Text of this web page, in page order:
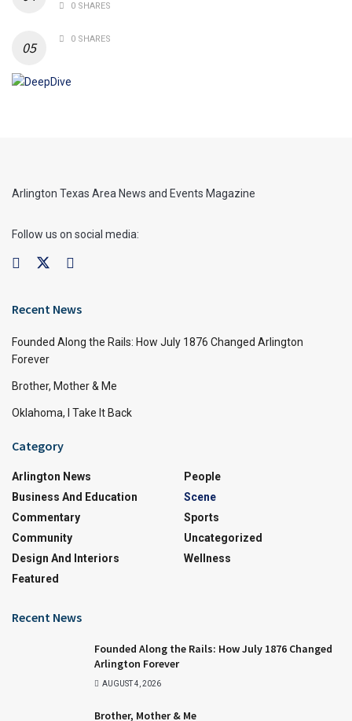
0 SHARES
0 SHARES
Arlington Texas Area News and Events Magazine
Follow us on social media:
Recent News
Founded Along the Rails: How July 1876 Changed Arlington
Forever
Brother, Mother & Me
Oklahoma, I Take It Back
Category
Arlington News
Business And Education
Commentary
Community
Design And Interiors
Featured
People
Scene
Sports
Uncategorized
Wellness
Recent News
Founded Along the Rails: How July 1876 Changed
Arlington Forever
AUGUST 4, 2026
Brother, Mother & Me